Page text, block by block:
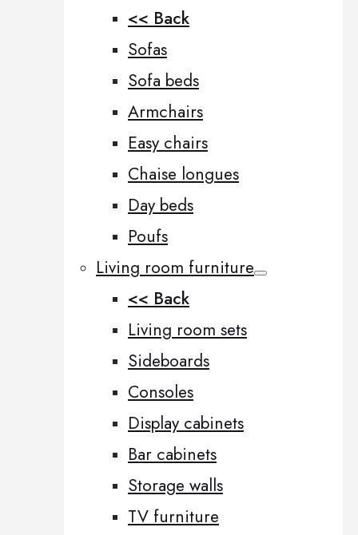
<< Back
Sofas
Sofa beds
Armchairs
Easy chairs
Chaise longues
Day beds
Poufs
Living room furniture
<< Back
Living room sets
Sideboards
Consoles
Display cabinets
Bar cabinets
Storage walls
TV furniture